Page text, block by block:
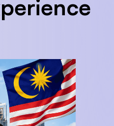
with